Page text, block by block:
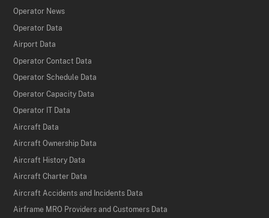
Operator News
Operator Data
Airport Data
Operator Contact Data
Operator Schedule Data
Operator Capacity Data
Operator IT Data
Aircraft Data
Aircraft Ownership Data
Aircraft History Data
Aircraft Charter Data
Aircraft Accidents and Incidents Data
Airframe MRO Providers and Customers Data